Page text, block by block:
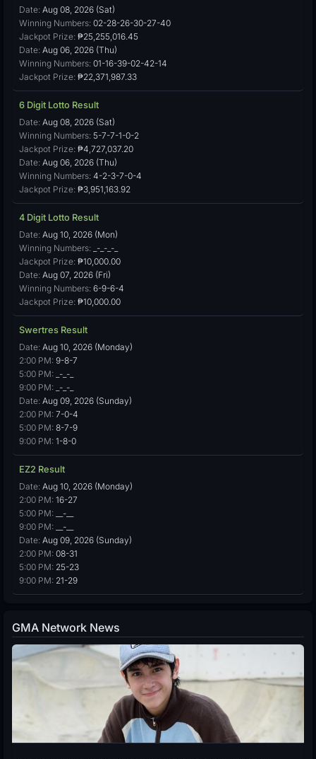
Date: Aug 08, 2026 (Sat)
Winning Numbers: 02-28-26-30-27-40
Jackpot Prize: ₱25,255,016.45
Date: Aug 06, 2026 (Thu)
Winning Numbers: 01-16-39-02-42-14
Jackpot Prize: ₱22,371,987.33
6 Digit Lotto Result
Date: Aug 08, 2026 (Sat)
Winning Numbers: 5-7-7-1-0-2
Jackpot Prize: ₱4,727,037.20
Date: Aug 06, 2026 (Thu)
Winning Numbers: 4-2-3-7-0-4
Jackpot Prize: ₱3,951,163.92
4 Digit Lotto Result
Date: Aug 10, 2026 (Mon)
Winning Numbers: _-_-_-_
Jackpot Prize: ₱10,000.00
Date: Aug 07, 2026 (Fri)
Winning Numbers: 6-9-6-4
Jackpot Prize: ₱10,000.00
Swertres Result
Date: Aug 10, 2026 (Monday)
2:00 PM: 9-8-7
5:00 PM: _-_-_
9:00 PM: _-_-_
Date: Aug 09, 2026 (Sunday)
2:00 PM: 7-0-4
5:00 PM: 8-7-9
9:00 PM: 1-8-0
EZ2 Result
Date: Aug 10, 2026 (Monday)
2:00 PM: 16-27
5:00 PM: __-__
9:00 PM: __-__
Date: Aug 09, 2026 (Sunday)
2:00 PM: 08-31
5:00 PM: 25-23
9:00 PM: 21-29
GMA Network News